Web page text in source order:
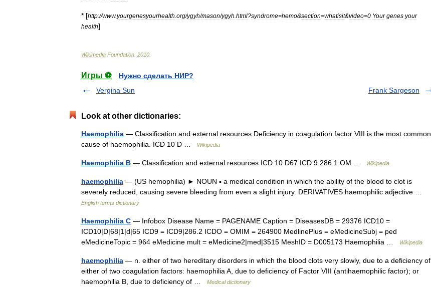
* [http://www.yourgenesyourhealth org/ygyh/mason/ygyh html?syndrome=hemo&section=whatisit&video=0 Your genes your
health]
Wikimedia Foundation 2010
Игры ⚽
Нужно сделать НИР?
Vergina Sun
Frank Sargeson
Look at other dictionaries:
Haemophilia — Classification and external resources Deficiency in coagulation factor VIII is the most common
cause of haemophilia. ICD 10 D …
Wikipedia
Haemophilia B — Classification and external resources ICD 10 D67 ICD 9 286.1 OM … Wikipedia
haemophilia — (US hemophilia) ► NOUN ▪ a medical condition in which the ability of the blood to clot is
severely reduced, causing severe bleeding from even a slight injury. DERIVATIVES haemophilic adjective …
English terms dictionary
Haemophilia C — Infobox Disease Name = PAGENAME Caption = DiseasesDB = 29376 ICD10 =
ICD10|D|68|1|d|65 ICD9 = ICD9|286.2 ICDO = OMIM = 264900 MedlinePlus = eMedicineSubj = ped
eMedicineTopic = 964 eMedicine mult = eMedicine2|med|3515 MeshID = D005173 Haemophilia …
Wikipedia
haemophilia — n. either of two hereditary disorders in which the blood clots very slowly, due to a deficiency of
either of two coagulation factors: haemophilia A, due to deficiency of Factor VIII (antihaemophilic factor); or
haemophilia B, due to deficiency of …
Medical dictionary